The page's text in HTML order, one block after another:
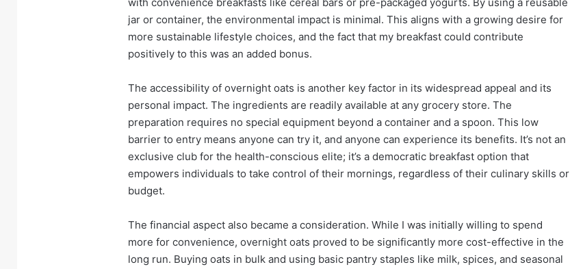
with convenience breakfasts like cereal bars or pre-packaged yogurts. By using a reusable
jar or container, the environmental impact is minimal. This aligns with a growing desire for
more sustainable lifestyle choices, and the fact that my breakfast could contribute
positively to this was an added bonus.
The accessibility of overnight oats is another key factor in its widespread appeal and its
personal impact. The ingredients are readily available at any grocery store. The
preparation requires no special equipment beyond a container and a spoon. This low
barrier to entry means anyone can try it, and anyone can experience its benefits. It’s not an
exclusive club for the health-conscious elite; it’s a democratic breakfast option that
empowers individuals to take control of their mornings, regardless of their culinary skills or
budget.
The financial aspect also became a consideration. While I was initially willing to spend
more for convenience, overnight oats proved to be significantly more cost-effective in the
long run. Buying oats in bulk and using basic pantry staples like milk, spices, and seasonal